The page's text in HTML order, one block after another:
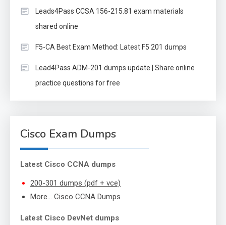
Leads4Pass CCSA 156-215.81 exam materials
shared online
F5-CA Best Exam Method: Latest F5 201 dumps
Lead4Pass ADM-201 dumps update | Share online
practice questions for free
Cisco Exam Dumps
Latest Cisco CCNA dumps
200-301 dumps (pdf + vce)
More… Cisco CCNA Dumps
Latest Cisco DevNet dumps